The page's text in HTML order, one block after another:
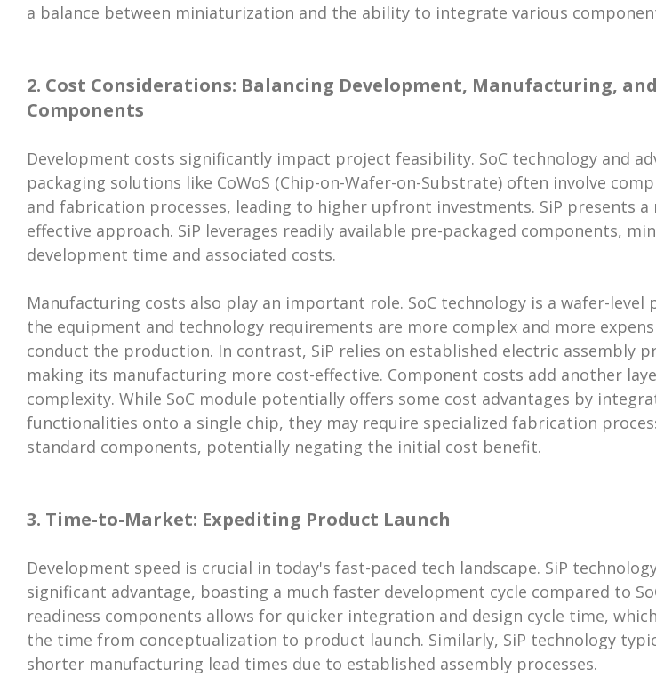
a balance between miniaturization and the ability to integrate various
2. Cost Considerations: Balancing Development, Manufacturing, and
Components
Development costs significantly impact project feasibility. SoC technology and
packaging solutions like CoWoS (Chip-on-Wafer-on-Substrate) often involve
and fabrication processes, leading to higher upfront investments. SiP presents a
effective approach. SiP leverages readily available pre-packaged components,
development time and associated costs.
Manufacturing costs also play an important role. SoC technology is a wafer-level
the equipment and technology requirements are more complex and more
conduct the production. In contrast, SiP relies on established electric assembly
making its manufacturing more cost-effective. Component costs add another
complexity. While SoC module potentially offers some cost advantages by
functionalities onto a single chip, they may require specialized fabrication
standard components, potentially negating the initial cost benefit.
3. Time-to-Market: Expediting Product Launch
Development speed is crucial in today's fast-paced tech landscape. SiP
significant advantage, boasting a much faster development cycle compared to
readiness components allows for quicker integration and design cycle time,
the time from conceptualization to product launch. Similarly, SiP technology
shorter manufacturing lead times due to established assembly processes.